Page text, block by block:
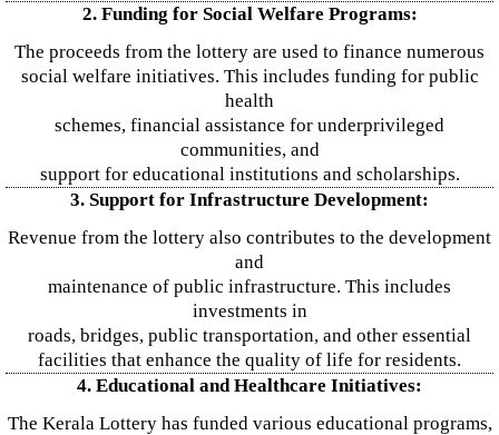
2. Funding for Social Welfare Programs:
The proceeds from the lottery are used to finance numerous
social welfare initiatives. This includes funding for public
health
schemes, financial assistance for underprivileged
communities, and
support for educational institutions and scholarships.
3. Support for Infrastructure Development:
Revenue from the lottery also contributes to the development
and
maintenance of public infrastructure. This includes
investments in
roads, bridges, public transportation, and other essential
facilities that enhance the quality of life for residents.
4. Educational and Healthcare Initiatives:
The Kerala Lottery has funded various educational programs,